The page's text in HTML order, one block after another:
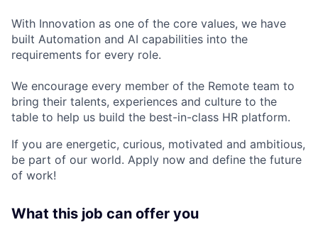
With Innovation as one of the core values, we have
built Automation and AI capabilities into the
requirements for every role.
We encourage every member of the Remote team to
bring their talents, experiences and culture to the
table to help us build the best-in-class HR platform.
If you are energetic, curious, motivated and ambitious,
be part of our world. Apply now and define the future
of work!
What this job can offer you